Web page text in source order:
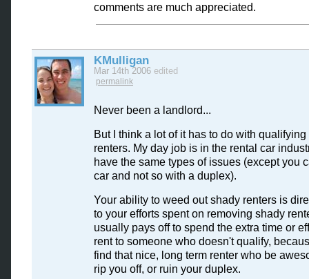
comments are much appreciated.
KMulligan
Mar 14th 2006 edited
permalink
Never been a landlord...
But I think a lot of it has to do with qualifying
renters. My day job is in the rental car
have the same types of issues (except you
car and not so with a duplex).
Your ability to weed out shady renters is
to your efforts spent on removing shady
usually pays off to spend the extra time or
rent to someone who doesn't qualify,
find that nice, long term renter who be
rip you off, or ruin your duplex.